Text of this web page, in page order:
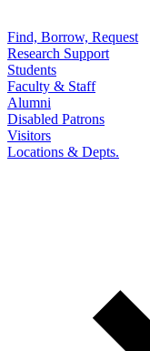
Find, Borrow, Request
Research Support
Students
Faculty & Staff
Alumni
Disabled Patrons
Visitors
Locations & Depts.